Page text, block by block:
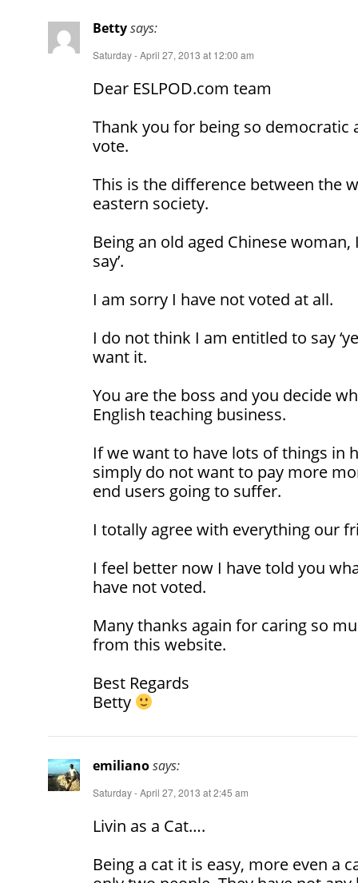
Bettysays:
Saturday - April 27, 2013 at 12:00 am
Dear ESLPOD.com team
Thank you for being so democratic
vote.
This is the difference between the
eastern society.
Being an old aged Chinese woman,
say’.
I am sorry I have not voted at all.
I do not think I am entitled to say
want it.
You are the boss and you decide
English teaching business.
If we want to have lots of things in
simply do not want to pay more
end users going to suffer.
I totally agree with everything our
I feel better now I have told you
have not voted.
Many thanks again for caring so
from this website.
Best Regards
Betty
emilianosays:
Saturday - April 27, 2013 at 2:45 am
Livin as a Cat….
Being a cat it is easy, more even a